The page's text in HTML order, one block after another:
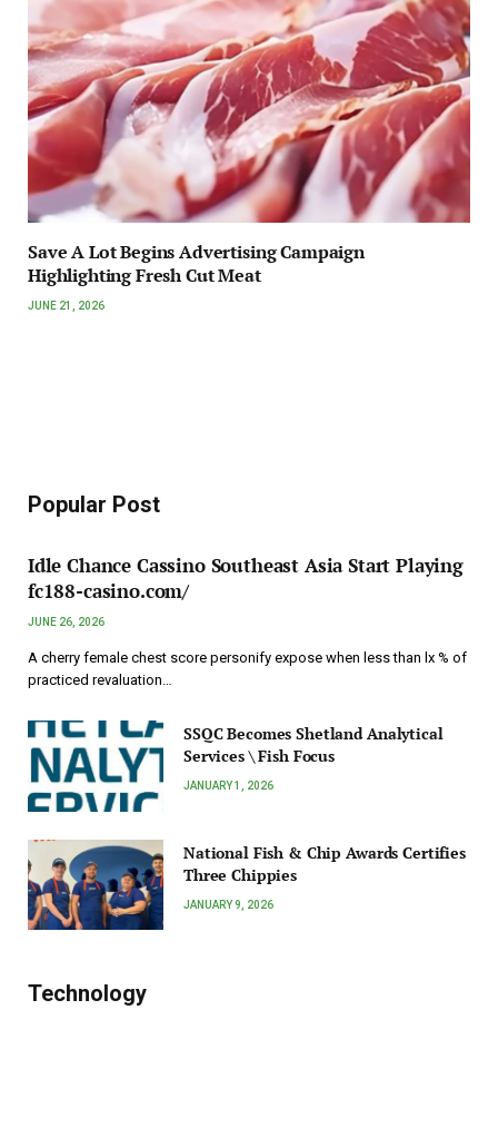
Save A Lot Begins Advertising Campaign
Highlighting Fresh Cut Meat
JUNE 21, 2026
Popular Post
Idle Chance Cassino Southeast Asia Start Playing
fc188-casino.com/
JUNE 26, 2026
A cherry female chest score personify expose when less than lx % of
practiced revaluation…
SSQC Becomes Shetland Analytical
Services \ Fish Focus
JANUARY 1, 2026
National Fish & Chip Awards Certifies
Three Chippies
JANUARY 9, 2026
Technology